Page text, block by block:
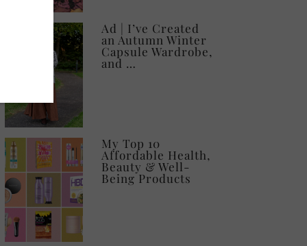
Ad | I’ve Created
an Autumn Winter
Capsule Wardrobe,
and …
My Top 10
Affordable Health,
Beauty & Well-
Being Products